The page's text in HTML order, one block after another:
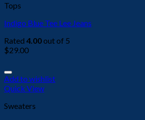
Tops
Indigo Blue Tee Lee Jeans
Rated 4.00out of 5
$29.00
Add to wishlist
Quick View
Sweaters